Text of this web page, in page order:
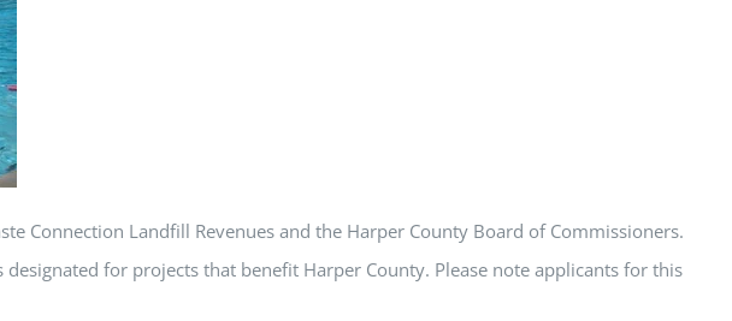
Connection Landfill Revenues and the Harper County Board of Commissioners.
for projects that benefit Harper County. Please note applicants for this